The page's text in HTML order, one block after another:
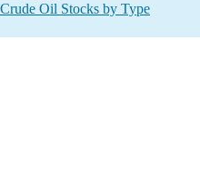
Oil Stocks by Type